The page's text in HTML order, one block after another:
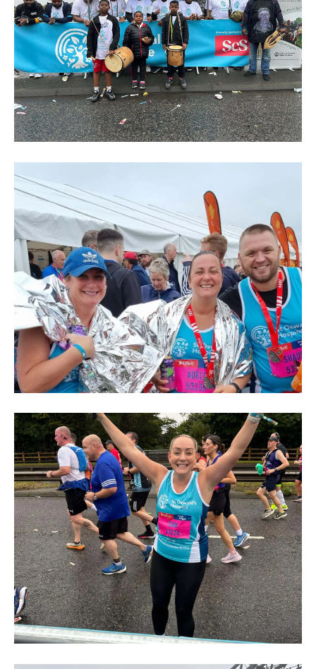
North
Run
2024
(226)
North
Run
2024
(206)
North